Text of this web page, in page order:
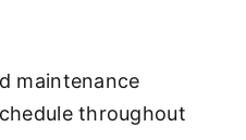
maintenance
throughout